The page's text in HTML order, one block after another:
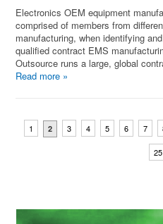
Electronics OEM equipment
comprised of members from
manufacturing, when identifying
qualified contract EMS
Outsource runs a large, global
Read more »
1 2 3 4 5 6 7
25